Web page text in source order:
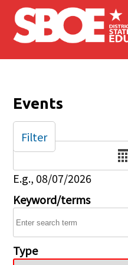
Skip to main content
Events
Date
E.g., 08/07/2026
Keyword/terms
Type
Filter